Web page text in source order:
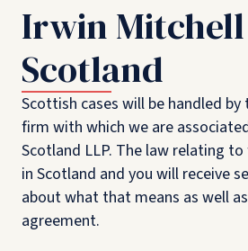
Irwin Mitchell
Scotland
Scottish cases will be handled
firm with which we are
Scotland LLP. The law relating
in Scotland and you will receive
about what that means as well
agreement.